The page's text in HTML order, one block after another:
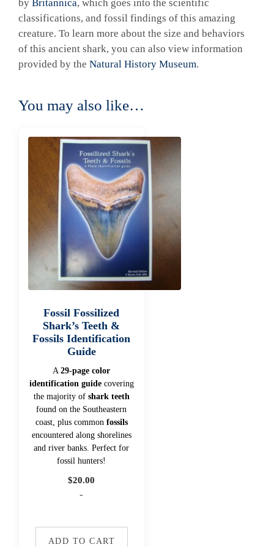
by Britannica, which goes into the scientific
classifications, and fossil findings of this amazing
creature. To learn more about the size and behaviors
of this ancient shark, you can also view information
provided by the Natural History Museum.
You may also like…
Fossil Fossilized
Shark’s Teeth &
Fossils Identification
Guide
A29-page color
identification guidecovering
the majority of shark teeth
found on the Southeastern
coast, plus common fossils
encountered along shorelines
and river banks. Perfect for
fossil hunters!
$20.00
-
ADD TO CART